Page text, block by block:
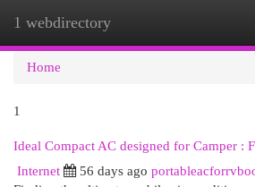
1 webdirectory
Home
1
Ideal Compact AC designed for Camper :
Internet
56 days ago